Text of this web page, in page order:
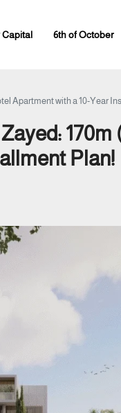
Capital 6th of October
Apartment with a 10-Year
170m
Plan!